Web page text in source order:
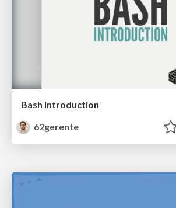
Bash Introduction
62gerente